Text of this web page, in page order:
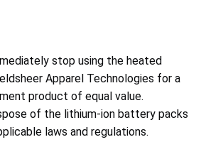
stop using the heated
Apparel Technologies for a
product of equal value.
of the lithium-ion battery packs
laws and regulations.